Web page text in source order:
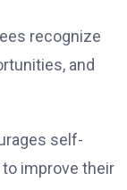
recognize
and
self-
improve their